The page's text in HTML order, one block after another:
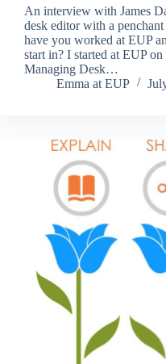
An interview with James
desk editor with a
have you worked at EUP
start in? I started at EUP
Managing Desk…
Emma at EUP